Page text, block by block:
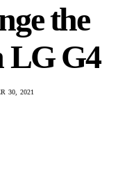
the
LG G4
30, 2021